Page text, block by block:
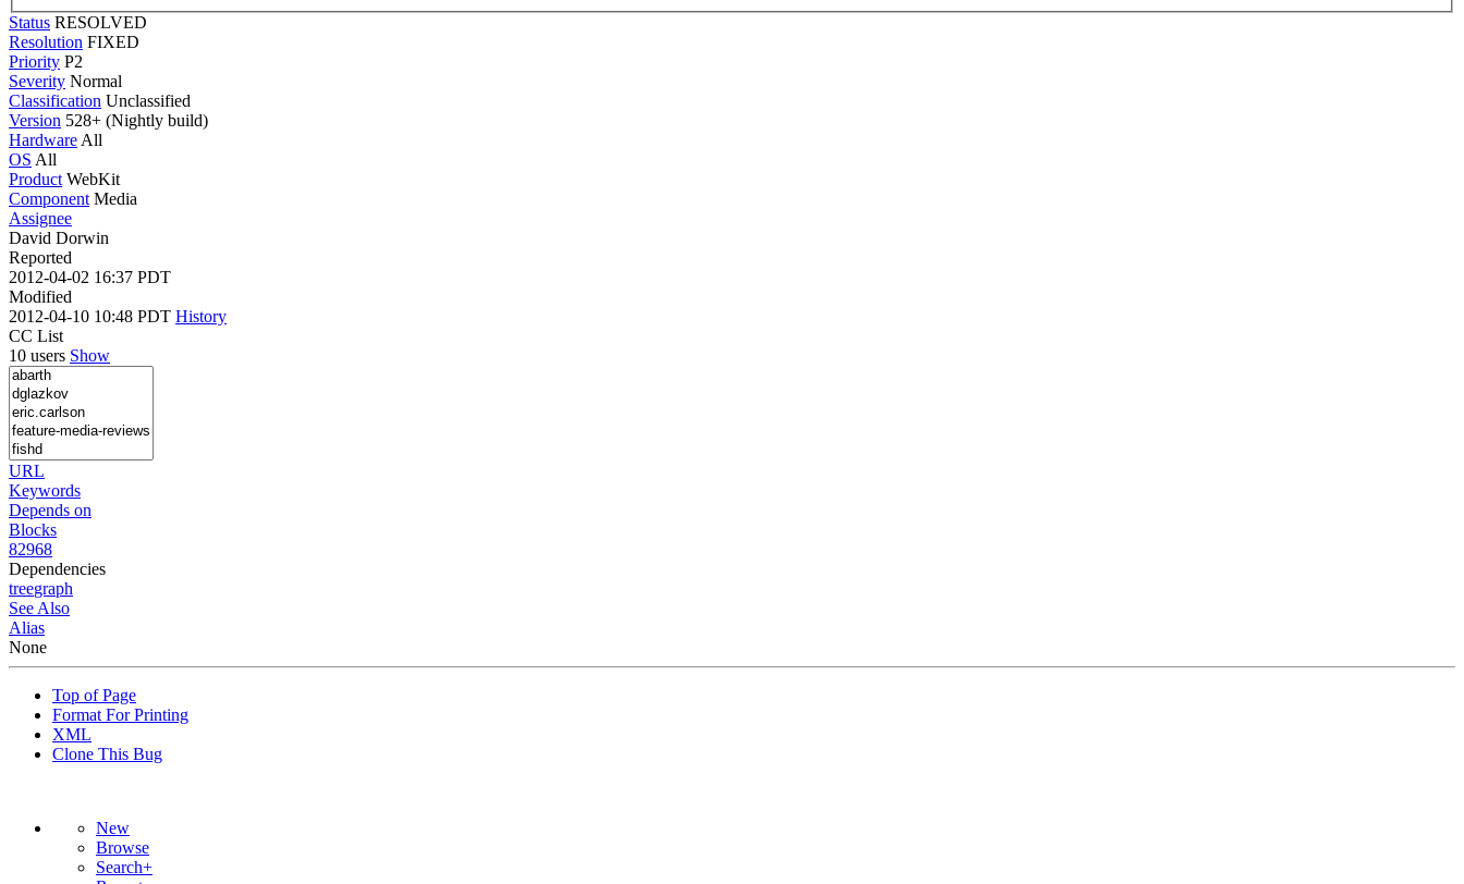
Status RESOLVED
Resolution FIXED
Priority P2
Severity Normal
Classification Unclassified
Version 528+ (Nightly build)
Hardware All
OS All
Product WebKit
Component Media
Assignee
David Dorwin
Reported
2012-04-02 16:37 PDT
Modified
2012-04-10 10:48 PDT History
CC List
10 users Show
URL
Keywords
Depends on
Blocks
82968
Dependencies
treegraph
See Also
Alias
None
Top of Page
Format For Printing
XML
Clone This Bug
New
Browse
Search+